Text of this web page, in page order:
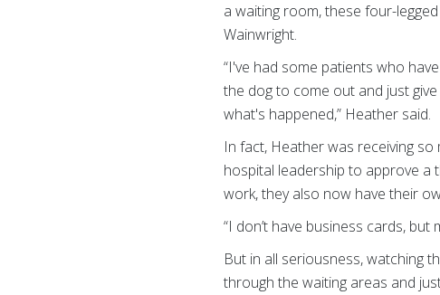
a waiting room, these four-
Wainwright.
“I've had some patients who
the dog to come out and just
what's happened,” Heather said.
In fact, Heather was receiving
hospital leadership to approve a
work, they also now have their
“I don’t have business cards, but
But in all seriousness, watching
through the waiting areas and